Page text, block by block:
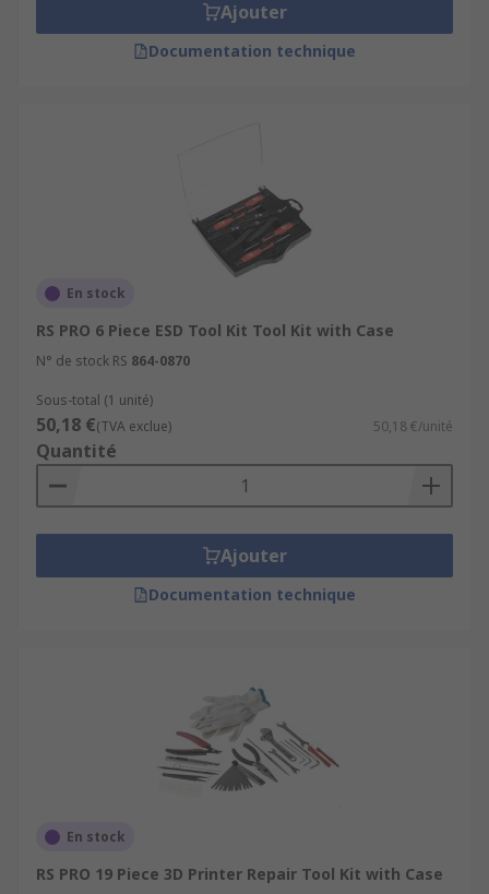
Ajouter
Documentation technique
En stock
RS PRO 6 Piece ESD Tool Kit Tool Kit with Case
N° de stock RS 864-0870
Sous-total (1 unité)
50,18 €(TVA exclue) 50,18 €/unité
Quantité
Ajouter
Documentation technique
En stock
RS PRO 19 Piece 3D Printer Repair Tool Kit with Case